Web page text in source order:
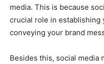
media. This is because
crucial role in establishing
conveying your brand
Besides this, social media